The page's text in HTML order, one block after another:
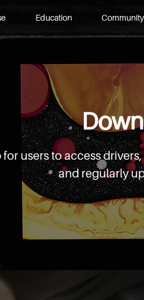
Education Community
users to access
and regularly